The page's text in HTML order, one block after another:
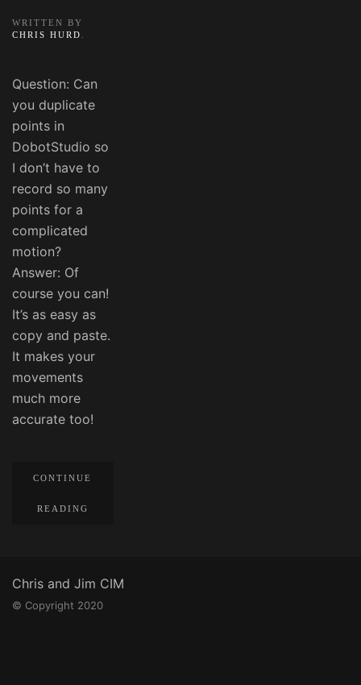
WRITTEN BY
CHRIS HURD
Question: Can
you duplicate
points in
DobotStudio so
I don’t have to
record so many
points for a
complicated
motion?
Answer: Of
course you can!
It’s as easy as
copy and paste.
It makes your
movements
much more
accurate too!
CONTINUE
READING
Chris and Jim CIM
© Copyright 2020